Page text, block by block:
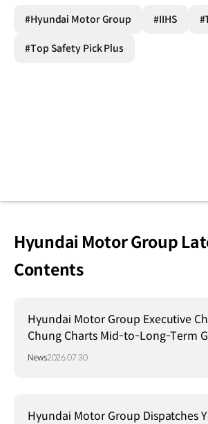
#Hyundai Motor Group #IIHS
#Top Safety Pick Plus
Hyundai Motor Group
Contents
Hyundai Motor Group Executive
Chung Charts Mid-to-Long-Term
Strategy in Brazil
News2026.07.30
Hyundai Motor Group Dispatches